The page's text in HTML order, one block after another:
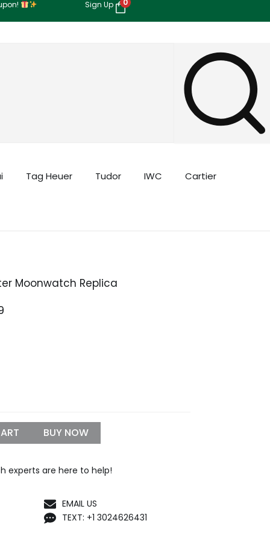
Sign Up 0
Tag Heuer Tudor IWC Cartier
Moonwatch Replica
BUY NOW
experts are here to help!
EMAIL US
TEXT: +1 3024626431